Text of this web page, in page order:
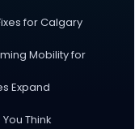
for Calgary
Mobility for
Expand
Think